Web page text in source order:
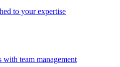
to your expertise
team management